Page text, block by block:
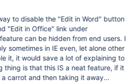
to disable the "Edit in Word" button
"Edit in Office" link under
can be hidden from end users. I
sometimes in IE even, let alone other
it, it would save a lot of explaining to
thing is that this IS a neat feature, if it
carrot and then taking it away...